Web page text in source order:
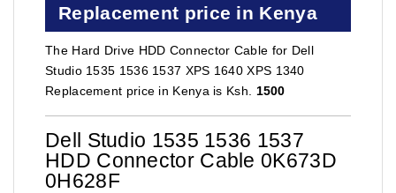
Replacement price in Kenya
The Hard Drive HDD Connector Cable for Dell
Studio 1535 1536 1537 XPS 1640 XPS 1340
Replacement price in Kenya is Ksh. 1500
Dell Studio 1535 1536 1537
HDD Connector Cable 0K673D
0H628F